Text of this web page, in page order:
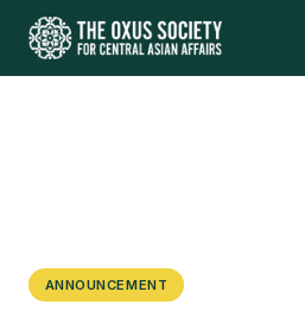
ANNOUNCEMENT